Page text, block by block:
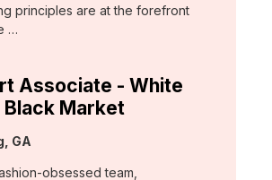
principles are at the forefront
…
Associate - White
Black Market
GA
obsessed team,